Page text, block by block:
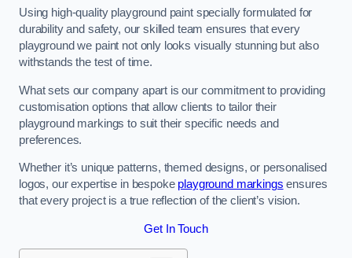
Using high-quality playground paint specially formulated for
durability and safety, our skilled team ensures that every
playground we paint not only looks visually stunning but also
withstands the test of time.
What sets our company apart is our commitment to providing
customisation options that allow clients to tailor their
playground markings to suit their specific needs and
preferences.
Whether it’s unique patterns, themed designs, or personalised
logos, our expertise in bespoke playground markings ensures
that every project is a true reflection of the client’s vision.
Get In Touch